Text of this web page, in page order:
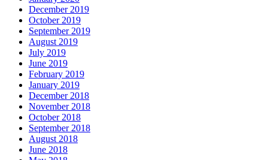
December 2019
October 2019
September 2019
August 2019
July 2019
June 2019
February 2019
January 2019
December 2018
November 2018
October 2018
September 2018
August 2018
June 2018